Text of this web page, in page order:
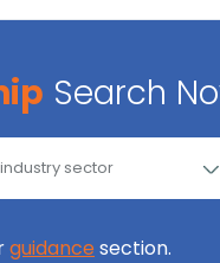
Search
guidance section.